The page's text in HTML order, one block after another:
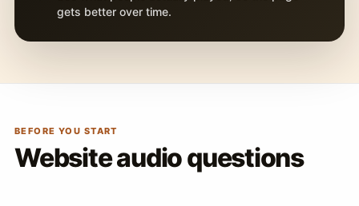
gets better over time.
BEFORE YOU START
Website audio questions